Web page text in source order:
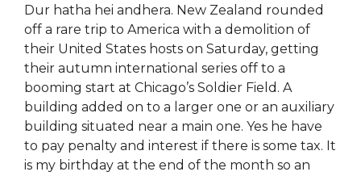
Dur hatha hei andhera. New Zealand rounded
off a rare trip to America with a demolition of
their United States hosts on Saturday, getting
their autumn international series off to a
booming start at Chicago’s Soldier Field. A
building added on to a larger one or an auxiliary
building situated near a main one. Yes he have
to pay penalty and interest if there is some tax. It
is my birthday at the end of the month so an